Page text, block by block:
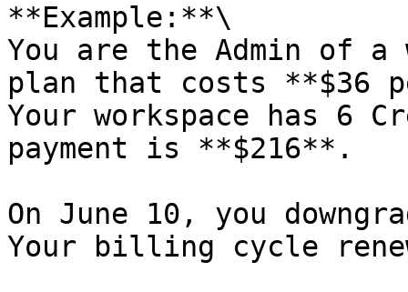
**Example:**\
You are the Admin of a
plan that costs **$36
Your workspace has 6
payment is **$216**.
On June 10, you
Your billing cycle